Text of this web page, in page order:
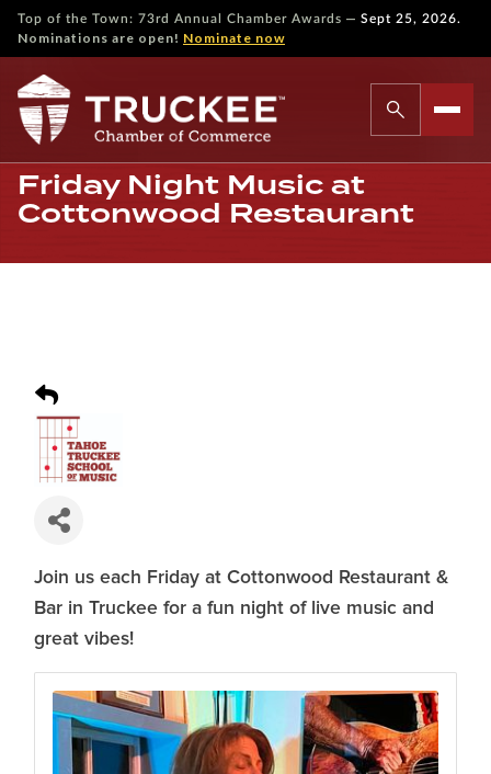
Top of the Town: 73rd Annual Chamber Awards — Sept 25, 2026.
Nominations are open! Nominate now
Friday Night Music at
Cottonwood Restaurant
Join us each Friday at Cottonwood Restaurant &
Bar in Truckee for a fun night of live music and
great vibes!